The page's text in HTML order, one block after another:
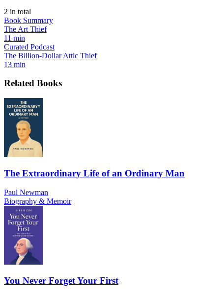
2 in total
Book Summary
The Art Thief
11 min
Curated Podcast
The Billion-Dollar Attic Thief
13 min
Related Books
The Extraordinary Life of an Ordinary Man
Paul Newman
Biography & Memoir
You Never Forget Your First